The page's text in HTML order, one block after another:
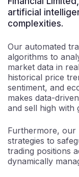
artificial
complexities.
Our automated
algorithms to
market data in
historical price
sentiment, and
makes data-
and sell high with
Furthermore, our
strategies to
trading positions
dynamically